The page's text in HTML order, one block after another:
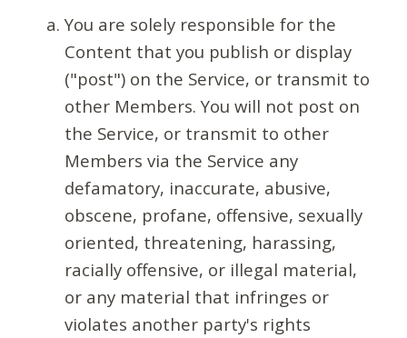
You are solely responsible for the
Content that you publish or display
("post") on the Service, or transmit to
other Members. You will not post on
the Service, or transmit to other
Members via the Service any
defamatory, inaccurate, abusive,
obscene, profane, offensive, sexually
oriented, threatening, harassing,
racially offensive, or illegal material,
or any material that infringes or
violates another party's rights